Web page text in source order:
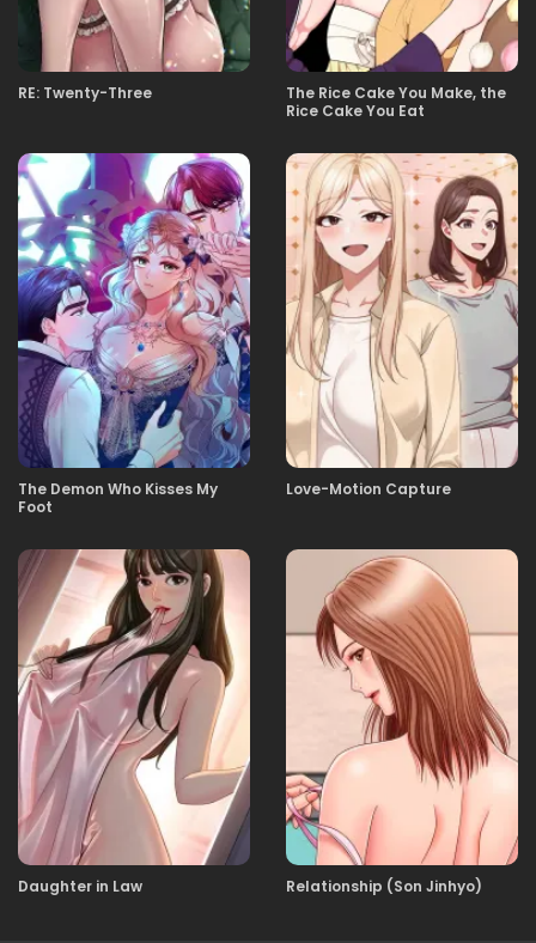
11화 02.05.2026
9화 설녀 02.05.2026
8화 갸루는 멸종한 적이 없다． 02.05.2026
7화 손 없는 날 02.05.2026
6화 너 인마 그런거 그만 봐 02.05.2026
5화 개도 안걸린다는 여름감기
4화 퇴마보다 젯밥． 02.05.2026
3화 처녀 귀신 (처녀 아니잖아)
2화 잡았다 요놈♥ 02.05.2026
1화 당신이 심연을 들여다보면, 심연도 당신을․․․ 02.05.2026
RE: Twenty-Three
The Rice Cake You Make, the
Rice Cake You Eat
The Demon Who Kisses My
Foot
Love-Motion Capture
Daughter in Law Relationship (Son Jinhyo)